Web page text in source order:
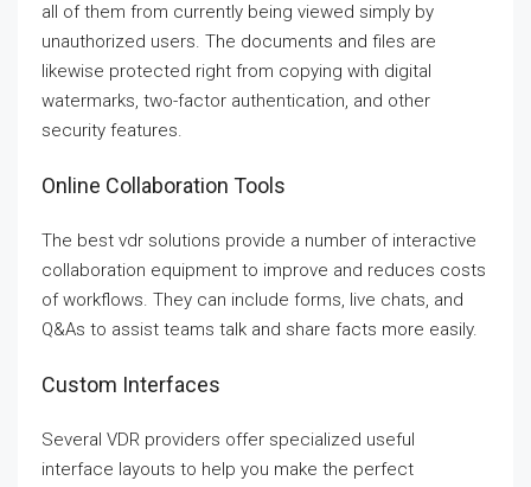
all of them from currently being viewed simply by
unauthorized users. The documents and files are
likewise protected right from copying with digital
watermarks, two-factor authentication, and other
security features.
Online Collaboration Tools
The best vdr solutions provide a number of interactive
collaboration equipment to improve and reduces costs
of workflows. They can include forms, live chats, and
Q&As to assist teams talk and share facts more easily.
Custom Interfaces
Several VDR providers offer specialized useful
interface layouts to help you make the perfect